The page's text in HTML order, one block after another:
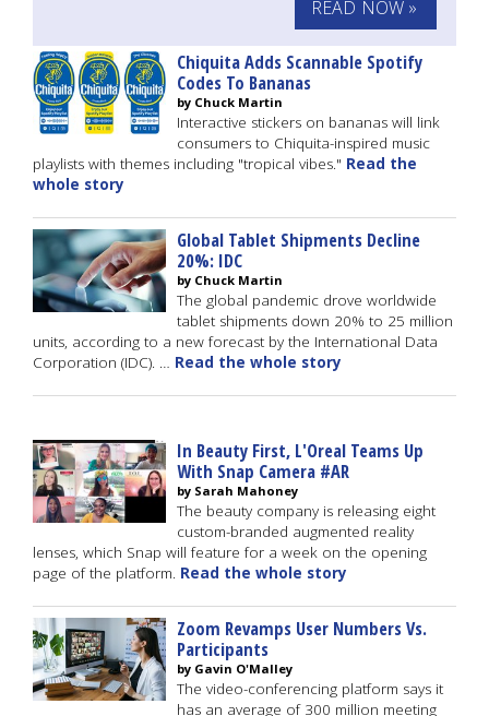
READ NOW »
Chiquita Adds Scannable Spotify
Codes To Bananas
by Chuck Martin
Interactive stickers on bananas will link
consumers to Chiquita-inspired music
playlists with themes including "tropical vibes." Read the
whole story
Global Tablet Shipments Decline
20%: IDC
by Chuck Martin
The global pandemic drove worldwide
tablet shipments down 20% to 25 million
units, according to a new forecast by the International Data
Corporation (IDC). … Read the whole story
In Beauty First, L'Oreal Teams Up
With Snap Camera #AR
by Sarah Mahoney
The beauty company is releasing eight
custom-branded augmented reality
lenses, which Snap will feature for a week on the opening
page of the platform. Read the whole story
Zoom Revamps User Numbers Vs.
Participants
by Gavin O'Malley
The video-conferencing platform says it
has an average of 300 million meeting